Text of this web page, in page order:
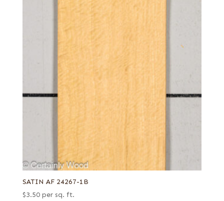
SATIN AF 24267-1B
$3.50 per sq. ft.